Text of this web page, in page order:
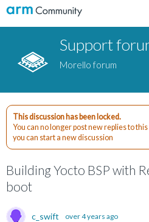
Support
Morello forum
This discussion has been locked.
You can no longer post new replies to
you can start a new discussion
Building Yocto BSP with
boot
c_swift over 4 years ago